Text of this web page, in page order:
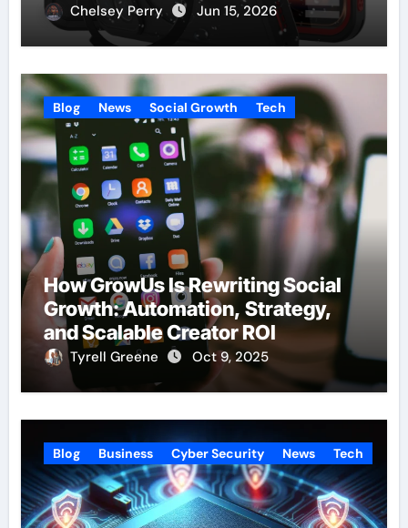
Chelsey Perry Jun 15, 2026
Blog News Social Growth Tech
How GrowUs Is Rewriting Social
Growth: Automation, Strategy,
and Scalable Creator ROI
Tyrell Greene Oct 9, 2025
Blog Business Cyber Security News Tech